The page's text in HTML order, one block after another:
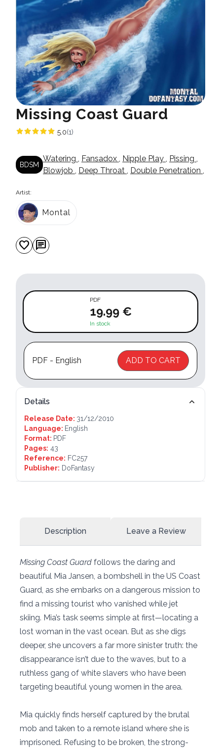
Missing Coast Guard
5.0(1)
BDSM
Watering , Fansadox , Nipple Play , Pissing ,
Blowjob , Deep Throat , Double Penetration ,
Artist:
Montal
favorite chat
PDF
19.99 €
In stock
PDF - English ADD TO CART
Details
Release Date: 31/12/2010
Language: English
Format: PDF
Pages: 43
Reference: FC257
Publisher: DoFantasy
Description Leave a Review
Missing Coast Guard follows the daring and
beautiful Mia Jansen, a bombshell in the US Coast
Guard, as she embarks on a dangerous mission to
find a missing tourist who vanished while jet
skiing. Mia’s task seems simple at first—locating a
lost woman in the vast ocean. But as she digs
deeper, she uncovers a far more sinister truth: the
disappearance isn’t due to the waves, but to a
ruthless gang of white slavers who have been
targeting beautiful young women in the area.
Mia quickly finds herself captured by the brutal
mob and taken to a remote island where she is
imprisoned. Refusing to be broken, the strong-